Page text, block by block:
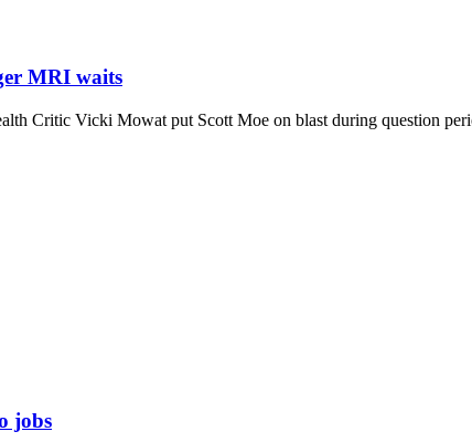
MRI waits
Critic Vicki Mowat put Scott Moe on blast during question
jobs